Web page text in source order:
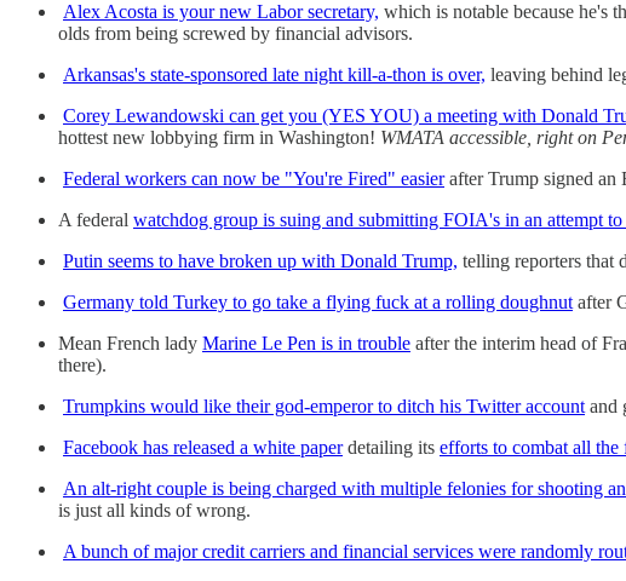
Alex Acosta is your new Labor secretary, which is notable because he's
olds from being screwed by financial advisors.
Arkansas's state-sponsored late night kill-a-thon is over, leaving behind
Corey Lewandowski can get you (YES YOU) a meeting with Donald
hottest new lobbying firm in Washington! WMATA accessible, right on
Federal workers can now be "You're Fired" easierafter Trump signed an
A federal watchdog group is suing and submitting FOIA's in an attempt
Putin seems to have broken up with Donald Trump, telling reporters
Germany told Turkey to go take a flying fuck at a rolling doughnut after
Mean French lady Marine Le Pen is in trouble after the interim head of
there).
Trumpkins would like their god-emperor to ditch his Twitter account and
Facebook has released a white paperdetailing its efforts to combat all the
An alt-right couple is being charged with multiple felonies for shooting
is just all kinds of wrong.
A bunch of major credit carriers and financial services were randomly